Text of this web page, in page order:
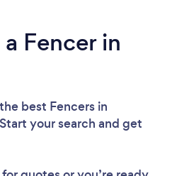
Fencer in
best Fencers in
your search and get